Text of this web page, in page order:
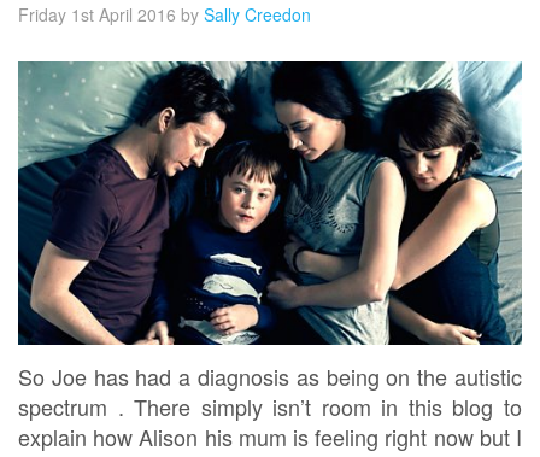
Friday 1st April 2016 by Sally Creedon
So Joe has had a diagnosis as being on the autistic
spectrum . There simply isn’t room in this blog to
explain how Alison his mum is feeling right now but I